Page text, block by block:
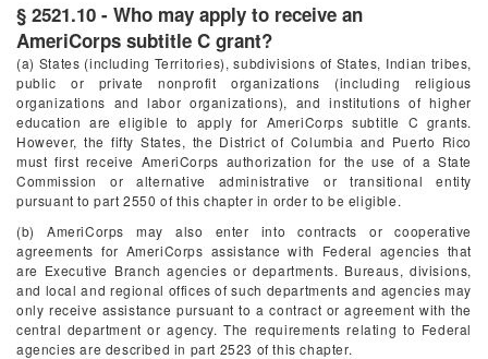
§ 2521.10 - Who may apply to receive an
AmeriCorps subtitle C grant?
(a) States (including Territories), subdivisions of States, Indian tribes,
public or private nonprofit organizations (including religious
organizations and labor organizations), and institutions of higher
education are eligible to apply for AmeriCorps subtitle C grants.
However, the fifty States, the District of Columbia and Puerto Rico
must first receive AmeriCorps authorization for the use of a State
Commission or alternative administrative or transitional entity
pursuant to part 2550 of this chapter in order to be eligible.
(b) AmeriCorps may also enter into contracts or cooperative
agreements for AmeriCorps assistance with Federal agencies that
are Executive Branch agencies or departments. Bureaus, divisions,
and local and regional offices of such departments and agencies may
only receive assistance pursuant to a contract or agreement with the
central department or agency. The requirements relating to Federal
agencies are described in part 2523 of this chapter.